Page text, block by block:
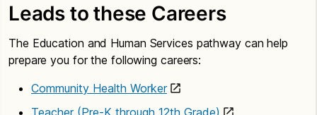
Leads to these Careers
The Education and Human Services pathway can help
prepare you for the following careers:
Community Health Worker
Teacher (Pre-K through 12th Grade)